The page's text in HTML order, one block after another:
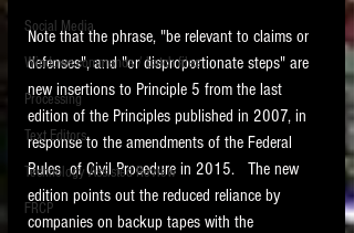
See How-To Videos on my YouTube
channel.
See my post onRunning Regex
Searches With a Grep Utility
on
the ILTA litigation support blog.
HOME
Social Media
Windows commands / batch files
Processing
Text Editors
Technology Assisted Review
FRCP
Note that the phrase, "be relevant to claims or
defenses", and "or disproportionate steps" are
new insertions to Principle 5 from the last
edition of the Principles published in 2007, in
response to the amendments of the Federal
Rules  of Civil Procedure in 2015.   The new
edition points out the reduced reliance by
companies on backup tapes with the